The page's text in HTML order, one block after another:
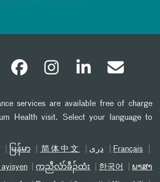
services are available free of charge
Health visit. Select your language to
မြန်မာ 简体中文 دری Français
ကညီလံာ်ခီၣ်ထံး 한국어 ພາສາ